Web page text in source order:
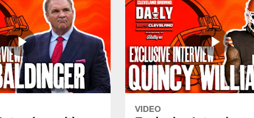
VIDEO